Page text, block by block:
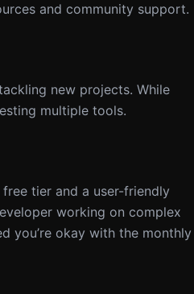
and community support.
new projects. While
multiple tools.
tier and a user-friendly
working on complex
you’re okay with the monthly